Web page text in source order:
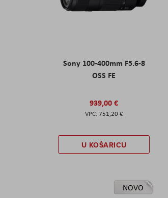
Sony 100-400mm F5.6-8
OSS FE
939,00 €
751,20 €
U KOŠARICU
NOVO